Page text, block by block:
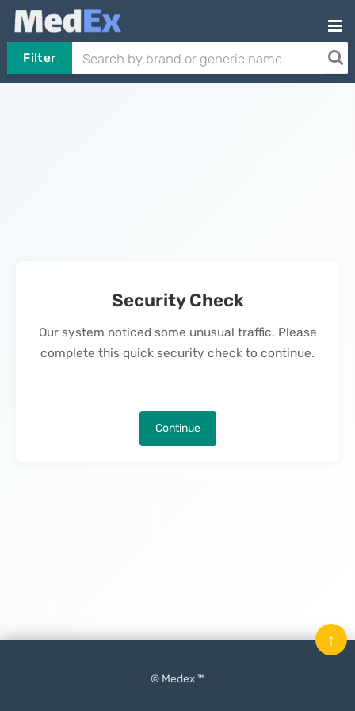
Filter
Security Check
Our system noticed some unusual traffic. Please
complete this quick security check to continue.
Continue
© Medex ™
↑